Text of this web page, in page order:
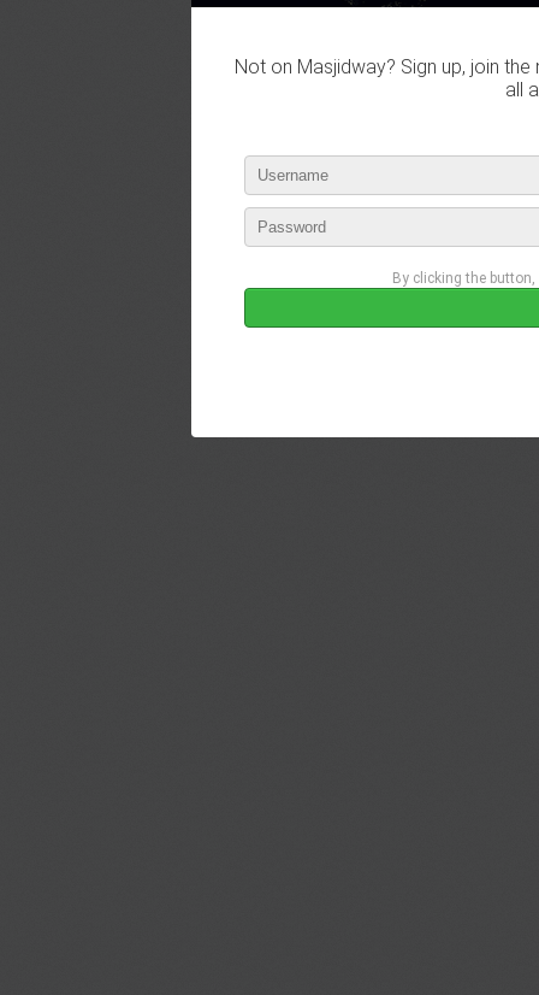
Not on Masjidway? Sign up, join
all
By clicking the